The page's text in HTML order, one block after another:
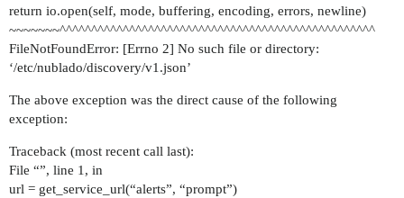
return io.open(self, mode, buffering, encoding, errors, newline)
~~~~~~~^^^^^^^^^^^^^^^^^^^^^^^^^^^^^^^^^^^^^^^^^^^^^^^^^^
FileNotFoundError: [Errno 2] No such file or directory:
‘/etc/nublado/discovery/v1.json’
The above exception was the direct cause of the following
exception:
Traceback (most recent call last):
File “”, line 1, in
url = get_service_url(“alerts”, “prompt”)